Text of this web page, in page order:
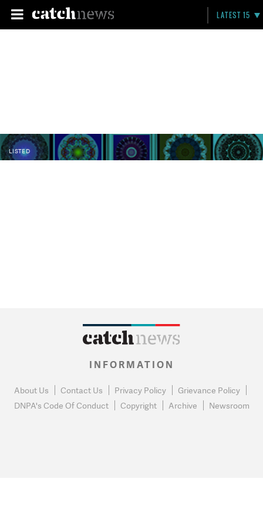
LATEST 15
LISTED
INFORMATION
About Us Contact Us Privacy Policy
Grievance Policy
DNPA's Code Of Conduct
Copyright Archive Newsroom